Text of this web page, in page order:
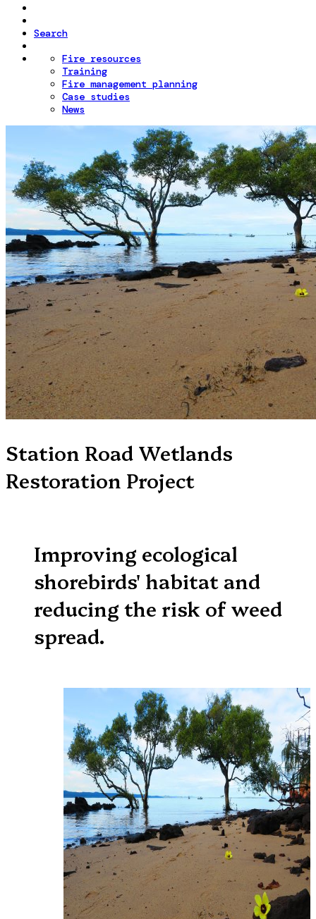
Search
Fire resources
Training
Fire management planning
Case studies
News
Station Road Wetlands
Restoration Project
Improving ecological
shorebirds' habitat and
reducing the risk of weed
spread.